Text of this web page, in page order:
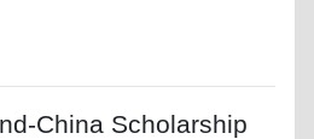
China Scholarship